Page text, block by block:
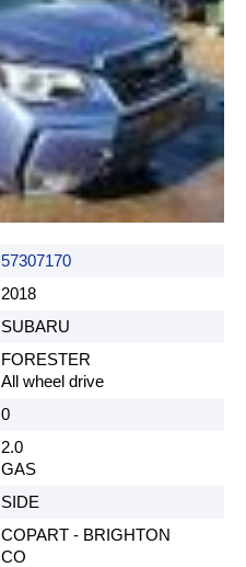
57307170
2018
SUBARU
FORESTER
All wheel drive
0
2.0
GAS
SIDE
COPART - BRIGHTON
CO